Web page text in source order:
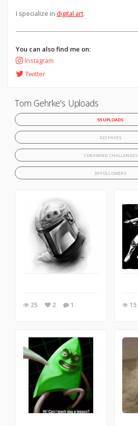
I specialize in digital art.
You can also find me on:
Instagram
Twitter
Tom Gehrke's Uploads
55 UPLOADS
522 FAVES
1 DRAWING CHALLENGES
39 FOLLOWERS
25 2 1 15